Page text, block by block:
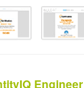
Engineer